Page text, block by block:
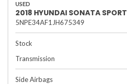
USED
2018 HYUNDAI SONATA SPORT
5NPE34AF1JH675349
Stock
Transmission
Side Airbags